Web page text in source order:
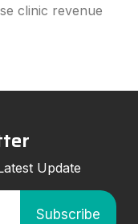
clinic revenue
Update